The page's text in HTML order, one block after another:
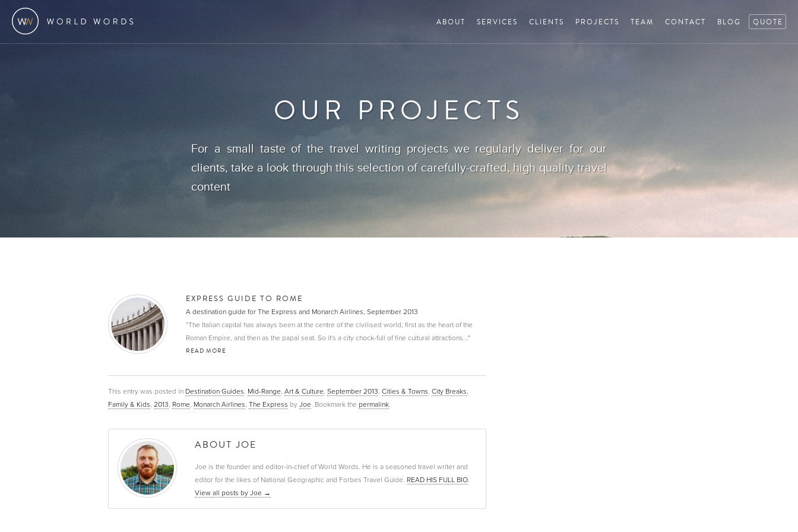
ABOUT SERVICES CLIENTS PROJECTS TEAM CONTACT BLOG QUOTE
OUR PROJECTS
For a small taste of the travel writing projects we regularly deliver for our
clients, take a look through this selection of carefully-crafted, high quality travel
content
EXPRESS GUIDE TO ROME
A destination guide for The Express and Monarch Airlines, September 2013
“The Italian capital has always been at the centre of the civilised world, first as the heart of the
Roman Empire, and then as the papal seat. So it's a city chock-full of fine cultural attractions..."
READ MORE
This entry was posted in Destination Guides, Mid-Range, Art & Culture, September 2013, Cities & Towns, City Breaks,
Family & Kids, 2013, Rome, Monarch Airlines, The Express by Joe. Bookmark the permalink.
ABOUT JOE
Joe is the founder and editor-in-chief of World Words. He is a seasoned travel writer and
editor for the likes of National Geographic and Forbes Travel Guide. READ HIS FULL BIO.
View all posts by Joe →